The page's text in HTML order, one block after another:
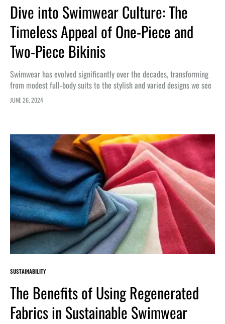
Dive into Swimwear Culture: The
Timeless Appeal of One-Piece and
Two-Piece Bikinis
Swimwear has evolved significantly over the decades, transforming
from modest full-body suits to the stylish and varied designs we see
today. One-piece swimsuits and two-piece bikinis are staples in the…
JUNE 26, 2024
SUSTAINABILITY
The Benefits of Using Regenerated
Fabrics in Sustainable Swimwear